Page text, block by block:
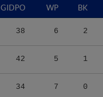
GIDPO WP BK
38 6 2
42 5 1
34 7 0